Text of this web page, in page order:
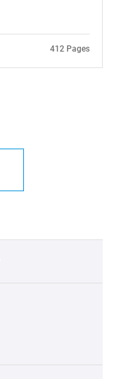
412 Pages